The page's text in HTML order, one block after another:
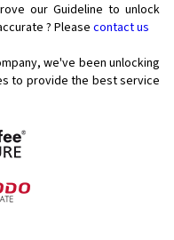
our Guideline to unlock
? Please contact us
we've been unlocking
to provide the best service